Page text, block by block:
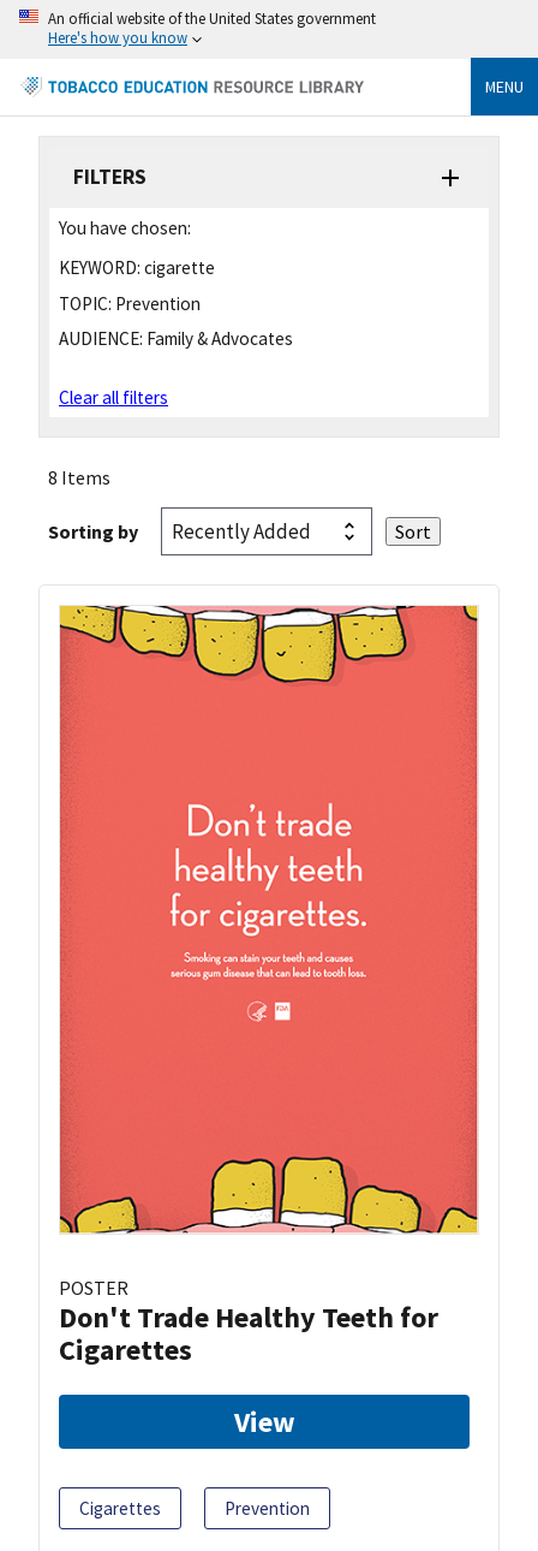
An official website of the United States government
Here's how you know
MENU
FILTERS
You have chosen:
KEYWORD: cigarette
TOPIC: Prevention
AUDIENCE: Family & Advocates
Clear all filters
8 Items
Sorting by
POSTER
Don't Trade Healthy Teeth for
Cigarettes
View
Cigarettes Prevention